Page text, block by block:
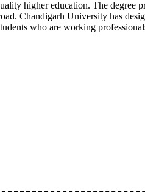
higher education. The degree
Chandigarh University has
who are working